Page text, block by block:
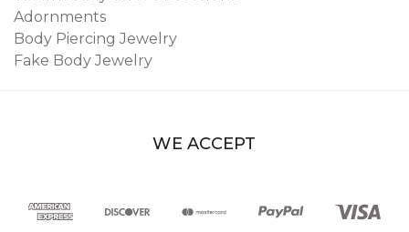
Adornments
Body Piercing Jewelry
Fake Body Jewelry
WE ACCEPT